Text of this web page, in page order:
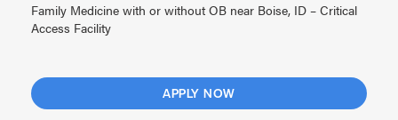
Family Medicine with or without OB near Boise, ID – Critical
Access Facility
APPLY NOW